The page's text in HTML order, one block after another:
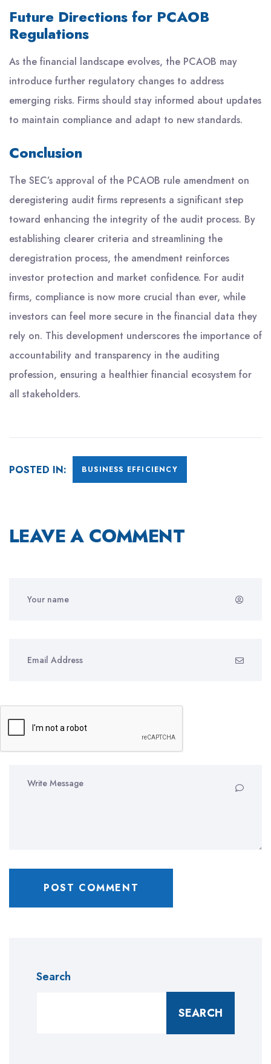
Future Directions for PCAOB
Regulations
As the financial landscape evolves, the PCAOB may
introduce further regulatory changes to address
emerging risks. Firms should stay informed about updates
to maintain compliance and adapt to new standards.
Conclusion
The SEC’s approval of the PCAOB rule amendment on
deregistering audit firms represents a significant step
toward enhancing the integrity of the audit process. By
establishing clearer criteria and streamlining the
deregistration process, the amendment reinforces
investor protection and market confidence. For audit
firms, compliance is now more crucial than ever, while
investors can feel more secure in the financial data they
rely on. This development underscores the importance of
accountability and transparency in the auditing
profession, ensuring a healthier financial ecosystem for
all stakeholders.
POSTED IN: BUSINESS EFFICIENCY
LEAVE A COMMENT
Search
SEARCH